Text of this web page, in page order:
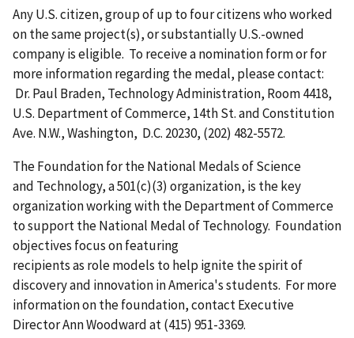
Any U.S. citizen, group of up to four citizens who worked
on the same project(s), or substantially U.S.-owned
company is eligible. To receive a nomination form or for
more information regarding the medal, please contact:
Dr. Paul Braden, Technology Administration, Room 4418,
U.S. Department of Commerce, 14th St. and Constitution
Ave. N.W., Washington, D.C. 20230, (202) 482-5572.
The Foundation for the National Medals of Science
and Technology, a 501(c)(3) organization, is the key
organization working with the Department of Commerce
to support the National Medal of Technology. Foundation
objectives focus on featuring
recipients as role models to help ignite the spirit of
discovery and innovation in America's students. For more
information on the foundation, contact Executive
Director Ann Woodward at (415) 951-3369.